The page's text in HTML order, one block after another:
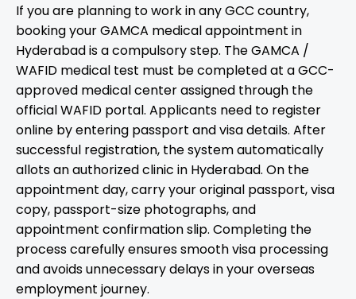
If you are planning to work in any GCC country,
booking your GAMCA medical appointment in
Hyderabad is a compulsory step. The GAMCA /
WAFID medical test must be completed at a GCC-
approved medical center assigned through the
official WAFID portal. Applicants need to register
online by entering passport and visa details. After
successful registration, the system automatically
allots an authorized clinic in Hyderabad. On the
appointment day, carry your original passport, visa
copy, passport-size photographs, and
appointment confirmation slip. Completing the
process carefully ensures smooth visa processing
and avoids unnecessary delays in your overseas
employment journey.